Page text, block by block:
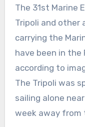
The 31st Marine
Tripoli and other
carrying the
have been in the
according to
The Tripoli was
sailing alone
week away from